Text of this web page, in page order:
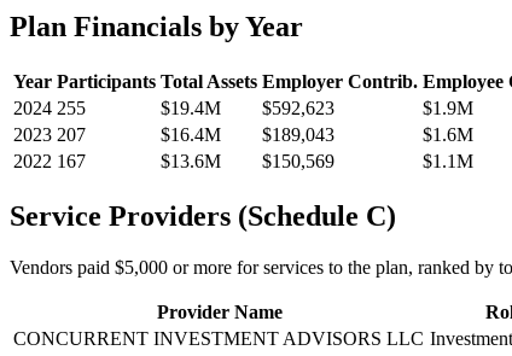
Plan Financials by Year
Year Participants Total Assets Employer Contrib. Employee
2024 255 $19.4M $592,623
$1.9M
2023 207 $16.4M $189,043
$1.6M
2022 167 $13.6M $150,569 $1.1M
Service Providers (Schedule C)
Vendors paid $5,000 or more for services to the plan, ranked by
Provider Name
CONCURRENT INVESTMENT ADVISORS LLC